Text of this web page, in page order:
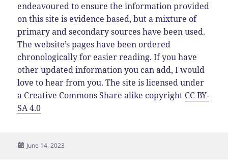
endeavoured to ensure the information provided
on this site is evidence based, but a mixture of
primary and secondary sources have been used.
The website’s pages have been ordered
chronologically for easier reading. If you have
other updated information you can add, I would
love to hear from you. The site is licensed under
a Creative Commons Share alike copyright CC BY-
SA 4.0
Posted
June 14, 2023